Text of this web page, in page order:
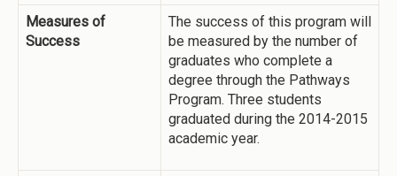
Measures of
Success
The success of this program will
be measured by the number of
graduates who complete a
degree through the Pathways
Program. Three students
graduated during the 2014-2015
academic year.